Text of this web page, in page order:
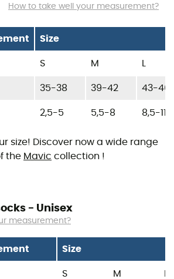
How to take well your measurement?
Size
S M L
35-38 39-42 43-46
2,5-5 5,5-8 8,5-11
size! Discover now a wide range
the Mavic collection !
- Unisex
measurement?
Size
S M